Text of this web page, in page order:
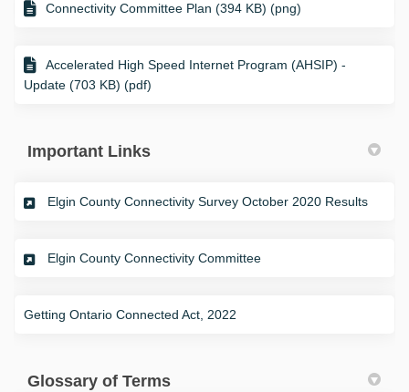
Connectivity Committee Plan (394 KB) (png)
Accelerated High Speed Internet Program (AHSIP) -
Update (703 KB) (pdf)
Important Links
Elgin County Connectivity Survey October 2020 Results
Elgin County Connectivity Committee(External link)
Getting Ontario Connected Act, 2022
Glossary of Terms